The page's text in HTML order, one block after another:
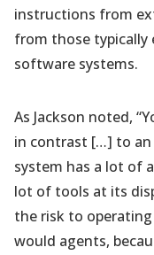
instructions from
from those
software systems.
As Jackson noted,
in contrast […] to an
system has a lot of
lot of tools at its
the risk to
would agents,